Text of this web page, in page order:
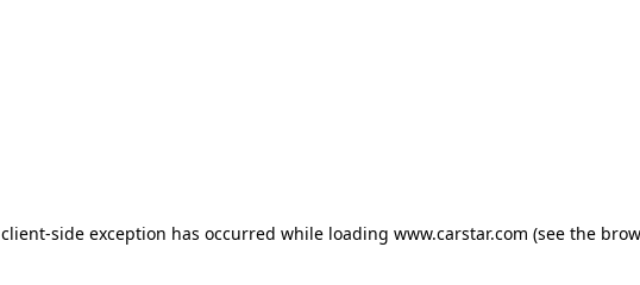
client-side exception has occurred while loading www.carstar.com (see the